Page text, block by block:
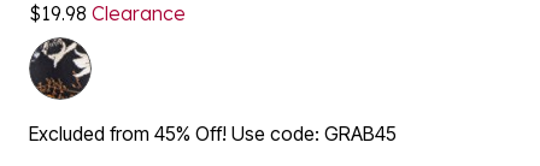
$19.98 Clearance
Excluded from 45% Off! Use code: GRAB45